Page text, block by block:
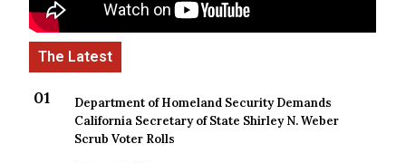
Department of Homeland Security Demands
California Secretary of State Shirley N. Weber
Scrub Voter Rolls